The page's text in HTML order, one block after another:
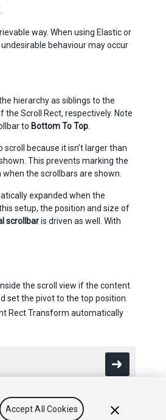
way. When using Elastic or
behaviour may occur
hierarchy as siblings to the
the Scroll Rect, respectively. Note
to Bottom To Top
because it isn’t larger than
This prevents marking the
the scrollbars are shown.
expanded when the
setup, the position and size of
scrollbaris driven as well. With
the scroll view if the content
set the pivot to the top position.
Rect Transform automatically
Accept All Cookies